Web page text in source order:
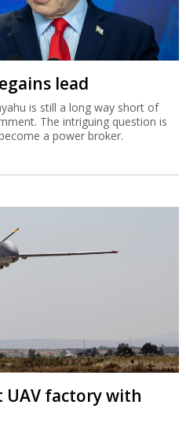
lead
is still a long way short of
The intriguing question is
a power broker.
factory with